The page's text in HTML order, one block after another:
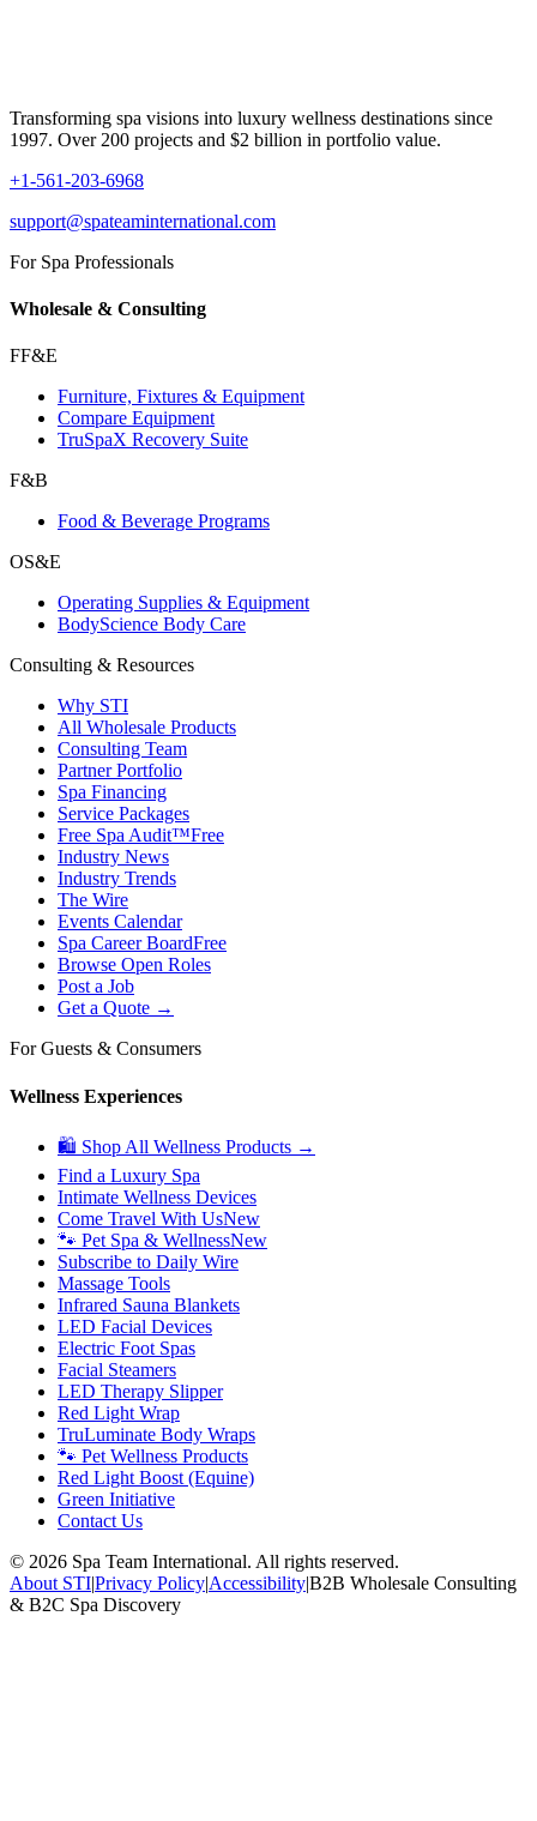
Transforming spa visions into luxury wellness destinations since
1997. Over 200 projects and $2 billion in portfolio value.
+1-561-203-6968
support@spateaminternational.com
For Spa Professionals
Wholesale & Consulting
FF&E
Furniture, Fixtures & Equipment
Compare Equipment
TruSpaX Recovery Suite
F&B
Food & Beverage Programs
OS&E
Operating Supplies & Equipment
BodyScience Body Care
Consulting & Resources
Why STI
All Wholesale Products
Consulting Team
Partner Portfolio
Spa Financing
Service Packages
Free Spa Audit™Free
Industry News
Industry Trends
The Wire
Events Calendar
Spa Career BoardFree
Browse Open Roles
Post a Job
Get a Quote →
For Guests & Consumers
Wellness Experiences
🛍 Shop All Wellness Products →
Find a Luxury Spa
Intimate Wellness Devices
Come Travel With UsNew
🐾 Pet Spa & WellnessNew
Subscribe to Daily Wire
Massage Tools
Infrared Sauna Blankets
LED Facial Devices
Electric Foot Spas
Facial Steamers
LED Therapy Slipper
Red Light Wrap
TruLuminate Body Wraps
🐾 Pet Wellness Products
Red Light Boost (Equine)
Green Initiative
Contact Us
© 2026 Spa Team International. All rights reserved.
About STI|Privacy Policy|Accessibility|B2B Wholesale Consulting
& B2C Spa Discovery